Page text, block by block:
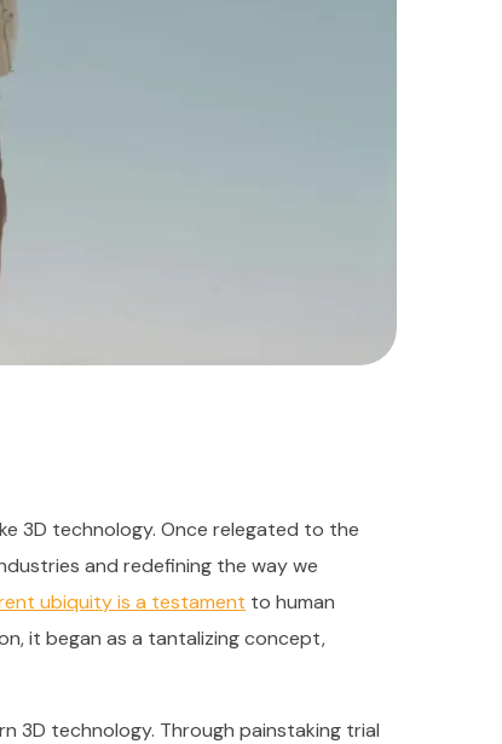
3D technology. Once relegated to the
and redefining the way we
ubiquity is a testament to human
it began as a tantalizing concept,
3D technology. Through painstaking trial